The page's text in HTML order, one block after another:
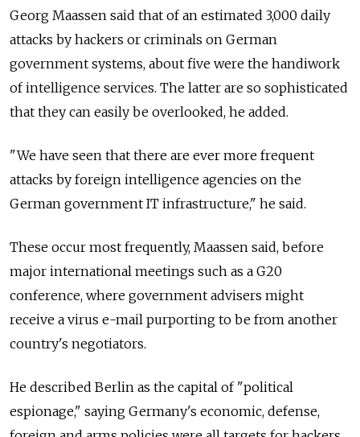
Georg Maassen said that of an estimated 3,000 daily
attacks by hackers or criminals on German
government systems, about five were the handiwork
of intelligence services. The latter are so sophisticated
that they can easily be overlooked, he added.
"We have seen that there are ever more frequent
attacks by foreign intelligence agencies on the
German government IT infrastructure," he said.
These occur most frequently, Maassen said, before
major international meetings such as a G20
conference, where government advisers might
receive a virus e-mail purporting to be from another
country's negotiators.
He described Berlin as the capital of "political
espionage," saying Germany's economic, defense,